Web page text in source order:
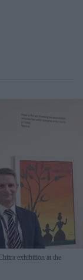
exhibition at the